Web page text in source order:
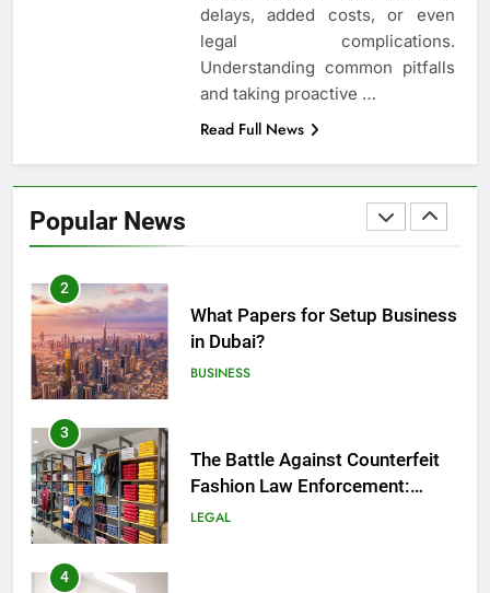
delays, added costs, or even
legal complications.
Understanding common pitfalls
and taking proactive …
Read Full News
Popular News
Understanding the Role of an
Employment Discrimination
Lawyer
ATTORNEY LEGAL
Top Mistakes to Avoid During
2
What Papers for Setup Business
in Dubai?
BUSINESS
3
The Battle Against Counterfeit
Fashion Law Enforcement:
Safeguarding Style and Integrity
LEGAL
4